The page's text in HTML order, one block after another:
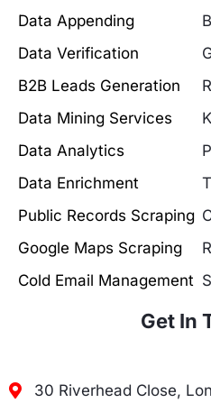
Data Appending
Data Verification
B2B Leads Generation
Data Mining Services
Data Analytics
Data Enrichment
Public Records Scraping
Google Maps Scraping
Cold Email Management
Get In
30 Riverhead Close,